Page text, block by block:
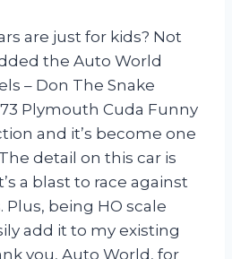
are just for kids? Not
the Auto World
– Don The Snake
Plymouth Cuda Funny
and it’s become one
detail on this car is
a blast to race against
Plus, being HO scale
add it to my existing
you, Auto World, for